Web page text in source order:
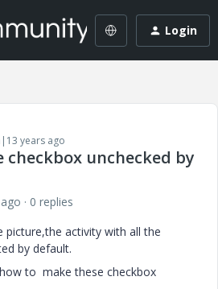
Login
years ago
checkbox unchecked by
0 replies
activity with all the
by default.
to make these checkbox